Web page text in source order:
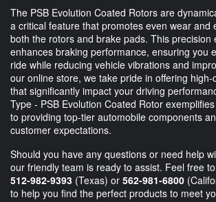
The PSB Evolution Coated Rotors are
a critical feature that promotes even wear and
both the rotors and brake pads. This precision
enhances braking performance, ensuring you
ride while reducing vehicle vibrations and
our online store, we take pride in offering
that significantly impact your driving
Type - PSB Evolution Coated Rotor
to providing top-tier automobile components
customer expectations.
Should you have any questions or need help
our friendly team is ready to assist. Feel free
512-982-9393 (Texas) or 562-981-6800
to help you find the perfect products to meet